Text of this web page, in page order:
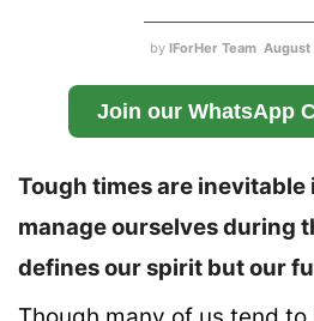
by IForHer Team August
Join our WhatsApp
Tough times are inevitable
manage ourselves during
defines our spirit but our